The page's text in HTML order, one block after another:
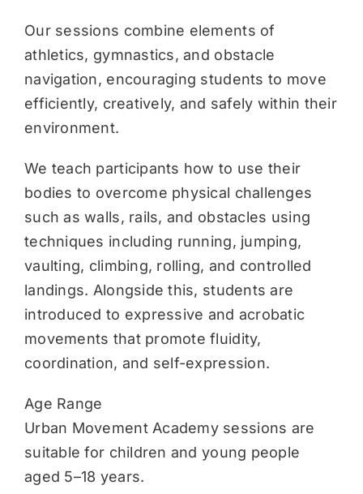
Our sessions combine elements of
athletics, gymnastics, and obstacle
navigation, encouraging students to move
efficiently, creatively, and safely within their
environment.
We teach participants how to use their
bodies to overcome physical challenges
such as walls, rails, and obstacles using
techniques including running, jumping,
vaulting, climbing, rolling, and controlled
landings. Alongside this, students are
introduced to expressive and acrobatic
movements that promote fluidity,
coordination, and self-expression.
Age Range
Urban Movement Academy sessions are
suitable for children and young people
aged 5–18 years.